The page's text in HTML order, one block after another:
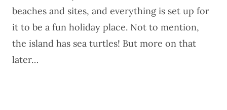
beaches and sites, and everything is set up for
it to be a fun holiday place. Not to mention,
the island has sea turtles! But more on that
later…